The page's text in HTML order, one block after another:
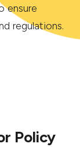
ensure
regulations.
Policy